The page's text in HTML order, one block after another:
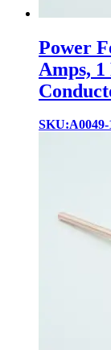
Power
Amps,
SKU:A0049-